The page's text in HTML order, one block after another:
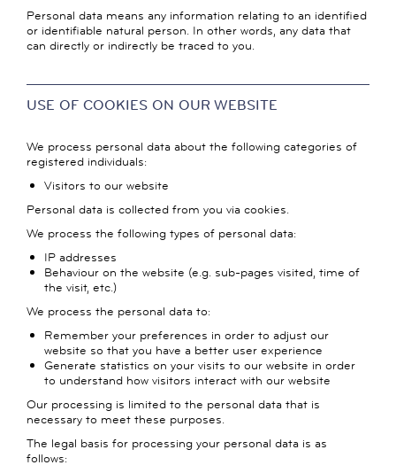
Personal data means any information relating to an identified
or identifiable natural person. In other words, any data that
can directly or indirectly be traced to you.
USE OF COOKIES ON OUR WEBSITE
We process personal data about the following categories of
registered individuals:
Visitors to our website
Personal data is collected from you via cookies.
We process the following types of personal data:
IP addresses
Behaviour on the website (e.g. sub-pages visited, time of
the visit, etc.)
We process the personal data to:
Remember your preferences in order to adjust our
website so that you have a better user experience
Generate statistics on your visits to our website in order
to understand how visitors interact with our website
Our processing is limited to the personal data that is
necessary to meet these purposes.
The legal basis for processing your personal data is as
follows: